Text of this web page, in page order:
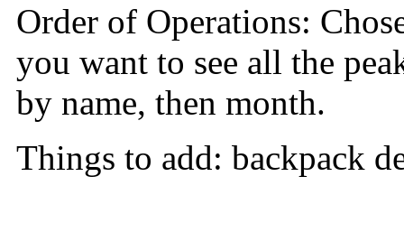
Order of Operations:
you want to see all the
by name, then month.
Things to add: backpack